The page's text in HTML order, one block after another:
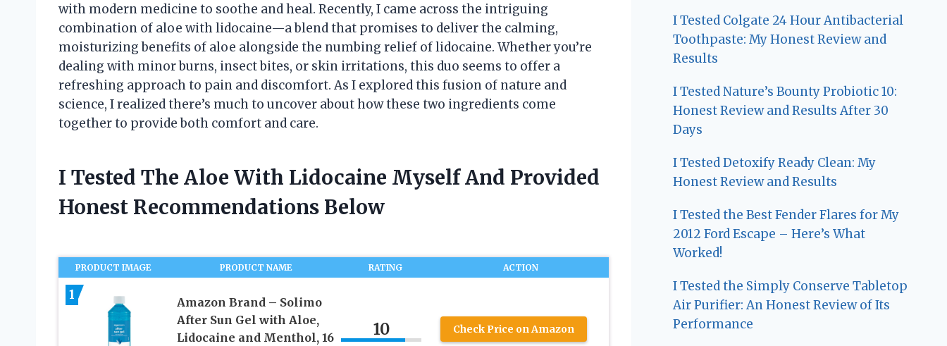
with modern medicine to soothe and heal. Recently, I came across the intriguing
combination of aloe with lidocaine—a blend that promises to deliver the calming,
moisturizing benefits of aloe alongside the numbing relief of lidocaine. Whether you’re
dealing with minor burns, insect bites, or skin irritations, this duo seems to offer a
refreshing approach to pain and discomfort. As I explored this fusion of nature and
science, I realized there’s much to uncover about how these two ingredients come
together to provide both comfort and care.
I Tested The Aloe With Lidocaine Myself And Provided
Honest Recommendations Below
PRODUCT IMAGE PRODUCT NAME RATING ACTION
1
Amazon Brand – Solimo
After Sun Gel with Aloe,
Lidocaine and Menthol, 16
10 Check Price on Amazon
I Tested Colgate 24 Hour Antibacterial
Toothpaste: My Honest Review and
Results
I Tested Nature’s Bounty Probiotic 10:
Honest Review and Results After 30
Days
I Tested Detoxify Ready Clean: My
Honest Review and Results
I Tested the Best Fender Flares for My
2012 Ford Escape – Here’s What
Worked!
I Tested the Simply Conserve Tabletop
Air Purifier: An Honest Review of Its
Performance